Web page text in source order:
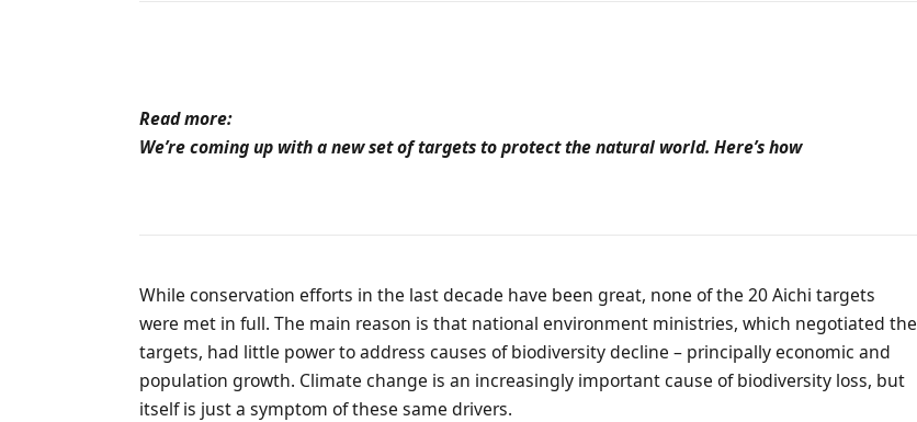
Read more:
We’re coming up with a new set of targets to protect the natural world. Here’s how
While conservation efforts in the last decade have been great, none of the 20 Aichi targets
were met in full. The main reason is that national environment ministries, which negotiated the
targets, had little power to address causes of biodiversity decline – principally economic and
population growth. Climate change is an increasingly important cause of biodiversity loss, but
itself is just a symptom of these same drivers.